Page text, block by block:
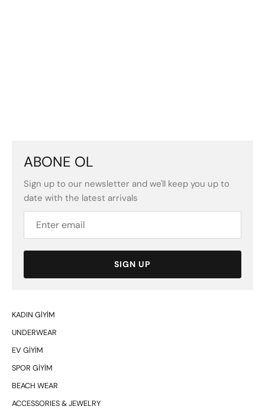
ABONE OL
Sign up to our newsletter and we'll keep you up to
date with the latest arrivals
SIGN UP
KADIN GİYİM
UNDERWEAR
EV GİYİM
SPOR GİYİM
BEACH WEAR
ACCESSORIES & JEWELRY